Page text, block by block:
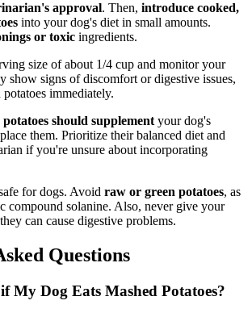
approval. Then, introduce cooked,
into your dog's diet in small amounts.
or toxic ingredients.
size of about 1/4 cup and monitor your
show signs of discomfort or digestive issues,
immediately.
potatoes should supplement your dog's
them. Prioritize their balanced diet and
if you're unsure about incorporating
for dogs. Avoid raw or green potatoes, as
compound solanine. Also, never give your
can cause digestive problems.
Questions
My Dog Eats Mashed Potatoes?